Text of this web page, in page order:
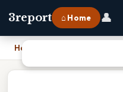
3report ⌂ Home 👤
Home